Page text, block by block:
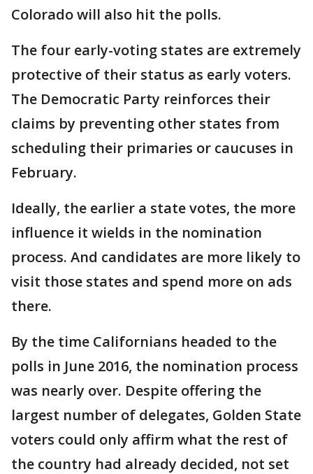
Colorado will also hit the polls.
The four early-voting states are extremely
protective of their status as early voters.
The Democratic Party reinforces their
claims by preventing other states from
scheduling their primaries or caucuses in
February.
Ideally, the earlier a state votes, the more
influence it wields in the nomination
process. And candidates are more likely to
visit those states and spend more on ads
there.
By the time Californians headed to the
polls in June 2016, the nomination process
was nearly over. Despite offering the
largest number of delegates, Golden State
voters could only affirm what the rest of
the country had already decided, not set